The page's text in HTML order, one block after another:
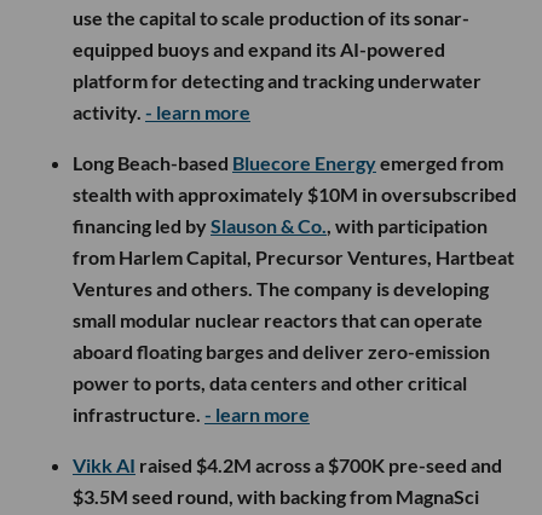
use the capital to scale production of its sonar-
equipped buoys and expand its AI-powered
platform for detecting and tracking underwater
activity. - learn more
Long Beach-based Bluecore Energyemerged from
stealth with approximately $10M in oversubscribed
financing led bySlauson & Co., with participation
from Harlem Capital, Precursor Ventures, Hartbeat
Ventures and others. The company is developing
small modular nuclear reactors that can operate
aboard floating barges and deliver zero-emission
power to ports, data centers and other critical
infrastructure. - learn more
Vikk AI raised $4.2M across a $700K pre-seed and
$3.5M seed round, with backing from MagnaSci